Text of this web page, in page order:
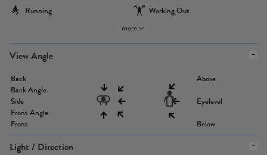
Running
Working Out
more
View Angle
Back
Back Angle
Side
Front Angle
Front
Above
Eyelevel
Below
Light / Direction